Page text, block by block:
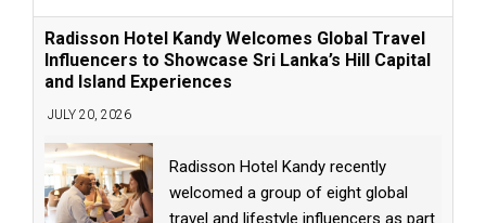
Radisson Hotel Kandy Welcomes Global Travel
Influencers to Showcase Sri Lanka’s Hill Capital
and Island Experiences
JULY 20, 2026
Radisson Hotel Kandy recently
welcomed a group of eight global
travel and lifestyle influencers as part